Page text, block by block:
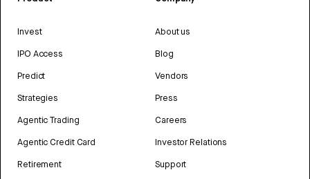
Invest
IPO Access
Predict
Strategies
Agentic Trading
Agentic Credit Card
Retirement
About us
Blog
Vendors
Press
Careers
Investor Relations
Support